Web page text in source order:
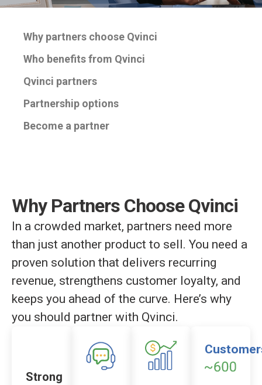
Why partners choose Qvinci
Who benefits from Qvinci
Qvinci partners
Partnership options
Become a partner
Why Partners Choose Qvinci
In a crowded market, partners need more
than just another product to sell. You need a
proven solution that delivers recurring
revenue, strengthens customer loyalty, and
keeps you ahead of the curve. Here’s why
you should partner with Qvinci.
Strong